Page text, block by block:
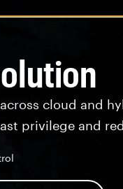
cloud and
privilege and